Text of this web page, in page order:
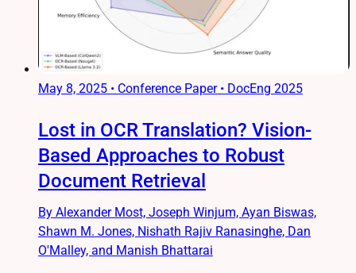
May 8, 2025 • Conference Paper • DocEng 2025
Lost in OCR Translation? Vision-
Based Approaches to Robust
Document Retrieval
By Alexander Most, Joseph Winjum, Ayan Biswas,
Shawn M. Jones, Nishath Rajiv Ranasinghe, Dan
O'Malley, and Manish Bhattarai